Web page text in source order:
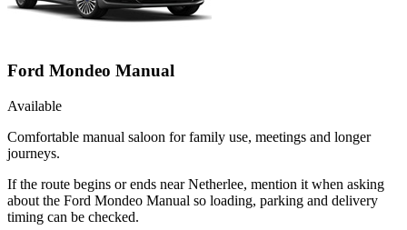
Ford Mondeo Manual
Available
Comfortable manual saloon for family use, meetings and longer
journeys.
If the route begins or ends near Netherlee, mention it when asking
about the Ford Mondeo Manual so loading, parking and delivery
timing can be checked.